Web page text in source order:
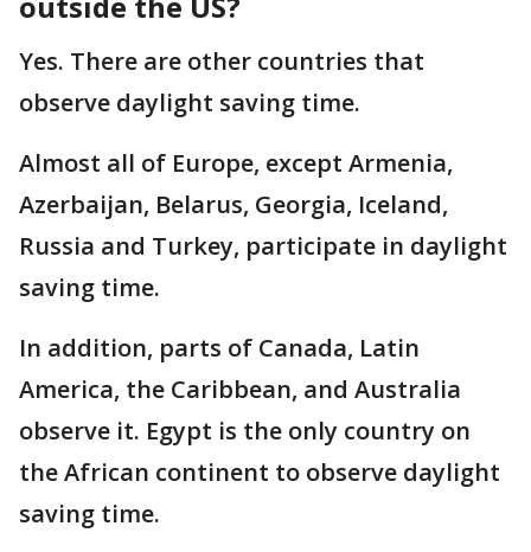
Yes. There are other countries that
observe daylight saving time.
Almost all of Europe, except Armenia,
Azerbaijan, Belarus, Georgia, Iceland,
Russia and Turkey, participate in daylight
saving time.
In addition, parts of Canada, Latin
America, the Caribbean, and Australia
observe it. Egypt is the only country on
the African continent to observe daylight
saving time.